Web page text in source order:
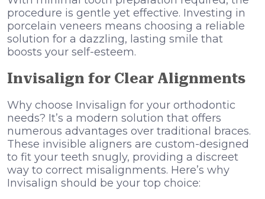
procedure is gentle yet effective. Investing in
porcelain veneers means choosing a reliable
solution for a dazzling, lasting smile that
boosts your self-esteem.
Invisalign for Clear Alignments
Why choose Invisalign for your orthodontic
needs? It’s a modern solution that offers
numerous advantages over traditional braces.
These invisible aligners are custom-designed
to fit your teeth snugly, providing a discreet
way to correct misalignments. Here’s why
Invisalign should be your top choice: